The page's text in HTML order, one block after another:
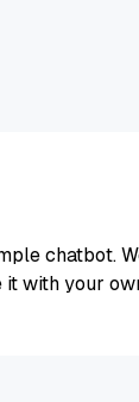
chatbot.
it with your